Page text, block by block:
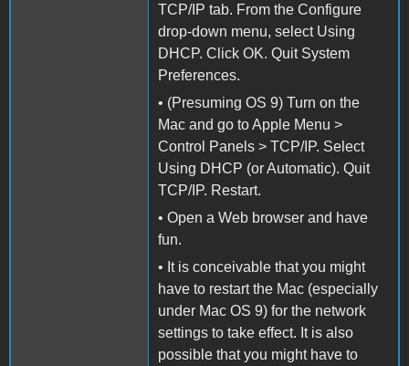
TCP/IP tab. From the Configure
drop-down menu, select Using
DHCP. Click OK. Quit System
Preferences.
• (Presuming OS 9) Turn on the
Mac and go to Apple Menu >
Control Panels > TCP/IP. Select
Using DHCP (or Automatic). Quit
TCP/IP. Restart.
• Open a Web browser and have
fun.
• It is conceivable that you might
have to restart the Mac (especially
under Mac OS 9) for the network
settings to take effect. It is also
possible that you might have to